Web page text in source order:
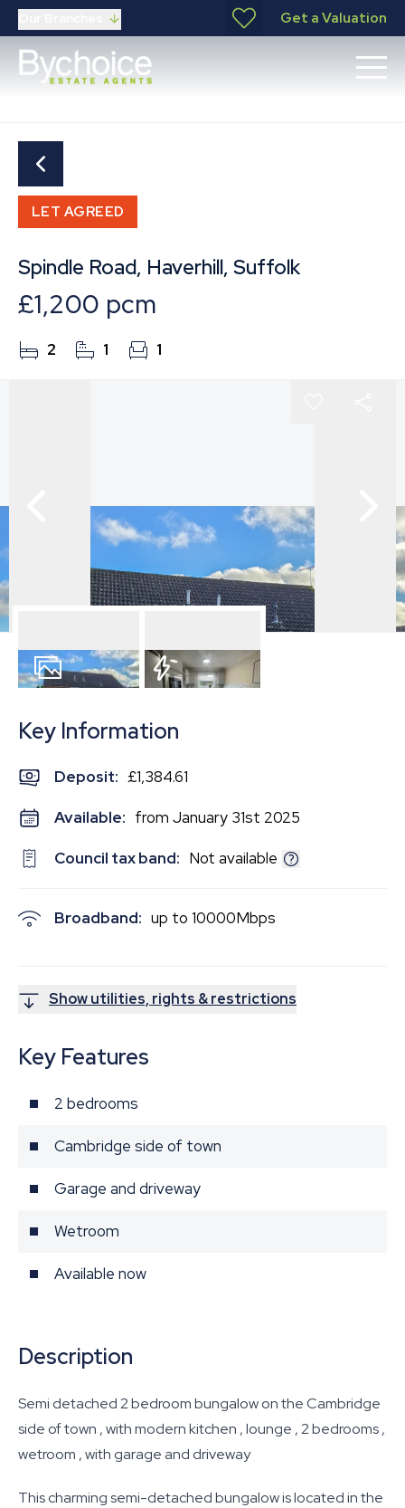
Get a Valuation
LET AGREED
Spindle Road, Haverhill, Suffolk
£1,200 pcm
2 1 1
Key Information
Deposit: £1,384.61
Available: from January 31st 2025
Council tax band: Not available
Broadband: up to 10000Mbps
Show utilities, rights & restrictions
Key Features
2 bedrooms
Cambridge side of town
Garage and driveway
Wetroom
Available now
Description
Semi detached 2 bedroom bungalow on the Cambridge
side of town , with modern kitchen , lounge , 2 bedrooms ,
wetroom , with garage and driveway
This charming semi-detached bungalow is located in the